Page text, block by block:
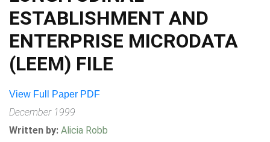
ESTABLISHMENT AND
ENTERPRISE MICRODATA
(LEEM) FILE
View Full Paper PDF
December 1999
Written by: Alicia Robb